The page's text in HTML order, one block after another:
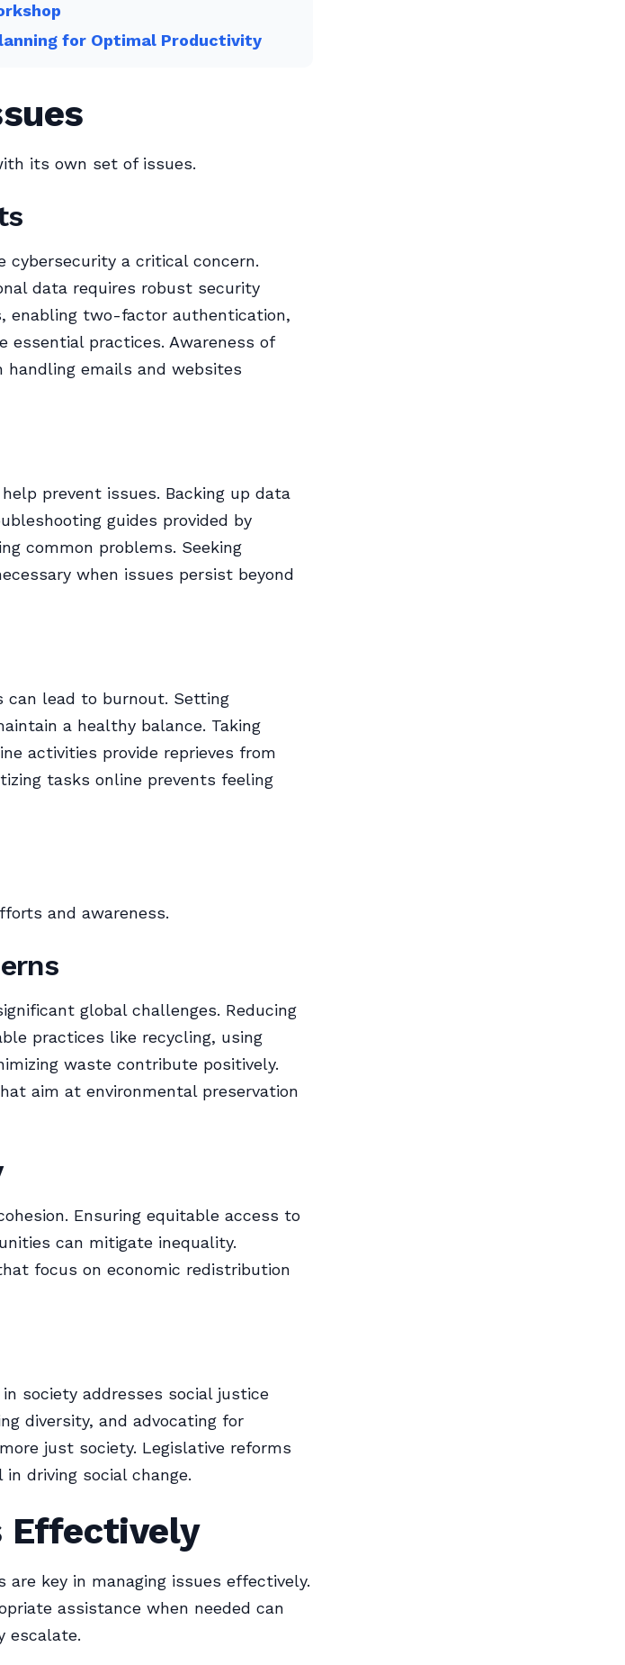
for Optimal Productivity
its own set of issues.
cybersecurity a critical concern.
data requires robust security
enabling two-factor authentication,
essential practices. Awareness of
handling emails and websites
prevent issues. Backing up data
guides provided by
common problems. Seeking
when issues persist beyond
can lead to burnout. Setting
a healthy balance. Taking
activities provide reprieves from
tasks online prevents feeling
and awareness.
global challenges. Reducing
practices like recycling, using
waste contribute positively.
aim at environmental preservation
Ensuring equitable access to
can mitigate inequality.
focus on economic redistribution
society addresses social justice
diversity, and advocating for
just society. Legislative reforms
driving social change.
Effectively
are key in managing issues effectively.
assistance when needed can
escalate.